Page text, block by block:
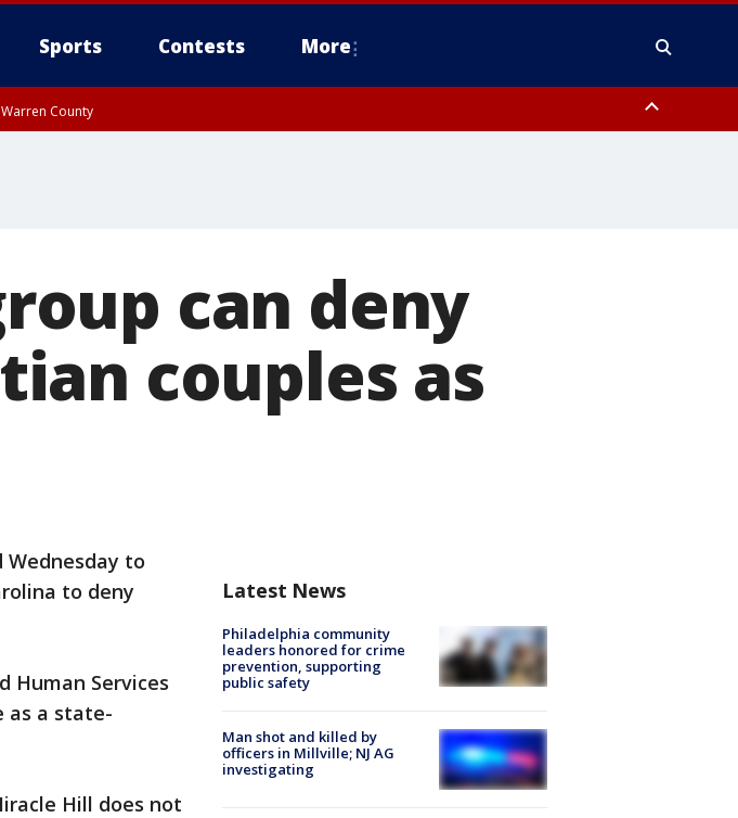
Sports Contests More
County
can deny
couples as
to
to deny
Human Services
as a state-
Hill does not
Latest News
Philadelphia community
leaders honored for crime
prevention, supporting
public safety
Man shot and killed by
officers in Millville; NJ AG
investigating